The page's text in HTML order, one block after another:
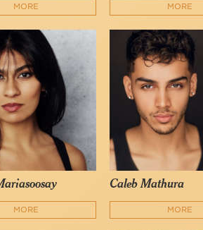
MORE MORE
MORE
Caleb Mathura
MORE